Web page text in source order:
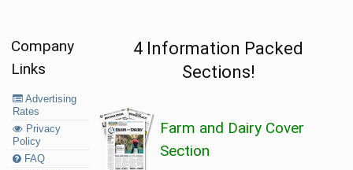
Company
Links
Advertising
Rates
Privacy
Policy
FAQ
4 Information Packed
Sections!
Farm and Dairy Cover
Section